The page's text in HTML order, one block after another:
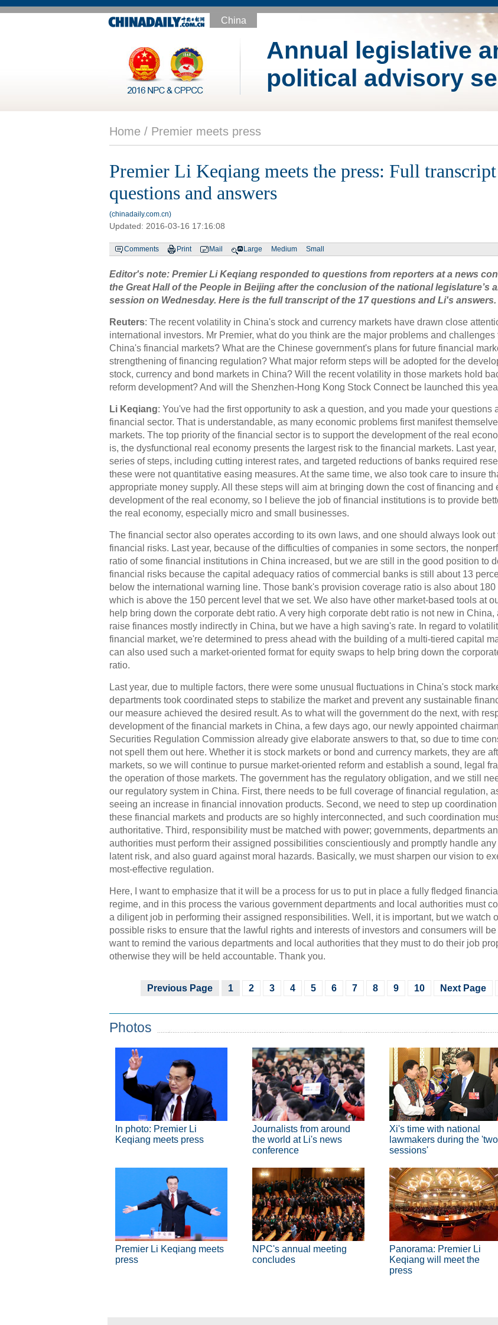
China
Annual legislative
political advisory
Home / Premier meets press
Premier Li Keqiang meets the press: Full
questions and answers
(chinadaily.com.cn)
Updated: 2016-03-16 17:16:08
Comments Print Mail Large Medium Small
Editor's note: Premier Li Keqiang responded to questions from reporters at a news
the Great Hall of the People in Beijing after the conclusion of the national legislature’s
session on Wednesday. Here is the full transcript of the 17 questions and Li's answers.
Reuters: The recent volatility in China's stock and currency markets have drawn close
international investors. Mr Premier, what do you think are the major problems and challenges
China's financial markets? What are the Chinese government's plans for future financial
strengthening of financing regulation? What major reform steps will be adopted for the
stock, currency and bond markets in China? Will the recent volatility in those markets hold
reform development? And will the Shenzhen-Hong Kong Stock Connect be launched this
Li Keqiang: You've had the first opportunity to ask a question, and you made your questions
financial sector. That is understandable, as many economic problems first manifest
markets. The top priority of the financial sector is to support the development of the real
is, the dysfunctional real economy presents the largest risk to the financial markets. Last
series of steps, including cutting interest rates, and targeted reductions of banks required
these were not quantitative easing measures. At the same time, we also took care to insure
appropriate money supply. All these steps will aim at bringing down the cost of financing and
development of the real economy, so I believe the job of financial institutions is to provide
the real economy, especially micro and small businesses.
The financial sector also operates according to its own laws, and one should always look out
financial risks. Last year, because of the difficulties of companies in some sectors, the
ratio of some financial institutions in China increased, but we are still in the good position to
financial risks because the capital adequacy ratios of commercial banks is still about 13
below the international warning line. Those bank's provision coverage ratio is also about 180
which is above the 150 percent level that we set. We also have other market-based tools at
help bring down the corporate debt ratio. A very high corporate debt ratio is not new in China,
raise finances mostly indirectly in China, but we have a high saving's rate. In regard to
financial market, we're determined to press ahead with the building of a multi-tiered capital
can also used such a market-oriented format for equity swaps to help bring down the
ratio.
Last year, due to multiple factors, there were some unusual fluctuations in China's stock
departments took coordinated steps to stabilize the market and prevent any sustainable
our measure achieved the desired result. As to what will the government do the next, with
development of the financial markets in China, a few days ago, our newly appointed
Securities Regulation Commission already give elaborate answers to that, so due to time
not spell them out here. Whether it is stock markets or bond and currency markets, they are
markets, so we will continue to pursue market-oriented reform and establish a sound, legal
the operation of those markets. The government has the regulatory obligation, and we still
our regulatory system in China. First, there needs to be full coverage of financial regulation,
seeing an increase in financial innovation products. Second, we need to step up coordination
these financial markets and products are so highly interconnected, and such coordination
authoritative. Third, responsibility must be matched with power; governments, departments
authorities must perform their assigned possibilities conscientiously and promptly handle
latent risk, and also guard against moral hazards. Basically, we must sharpen our vision to
most-effective regulation.
Here, I want to emphasize that it will be a process for us to put in place a fully fledged
regime, and in this process the various government departments and local authorities must
a diligent job in performing their assigned responsibilities. Well, it is important, but we watch
possible risks to ensure that the lawful rights and interests of investors and consumers will be
want to remind the various departments and local authorities that they must to do their job
otherwise they will be held accountable. Thank you.
Previous Page 1 2 3 4 5 6 7 8 9 10 Next Page
Photos
In photo: Premier Li
Keqiang meets press
Journalists from around
the world at Li's news
conference
Xi's time with national
lawmakers during the 'two
sessions'
Premier Li Keqiang meets
press
NPC's annual meeting
concludes
Panorama: Premier Li
Keqiang will meet the
press